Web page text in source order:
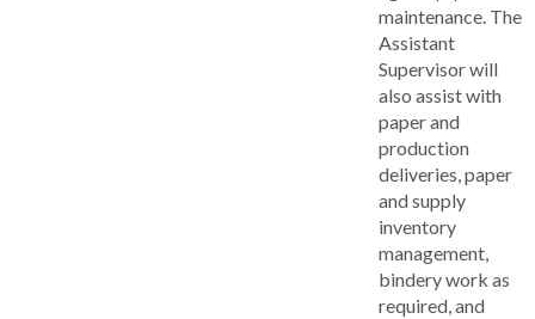
maintenance. The
Assistant
Supervisor will
also assist with
paper and
production
deliveries, paper
and supply
inventory
management,
bindery work as
required, and